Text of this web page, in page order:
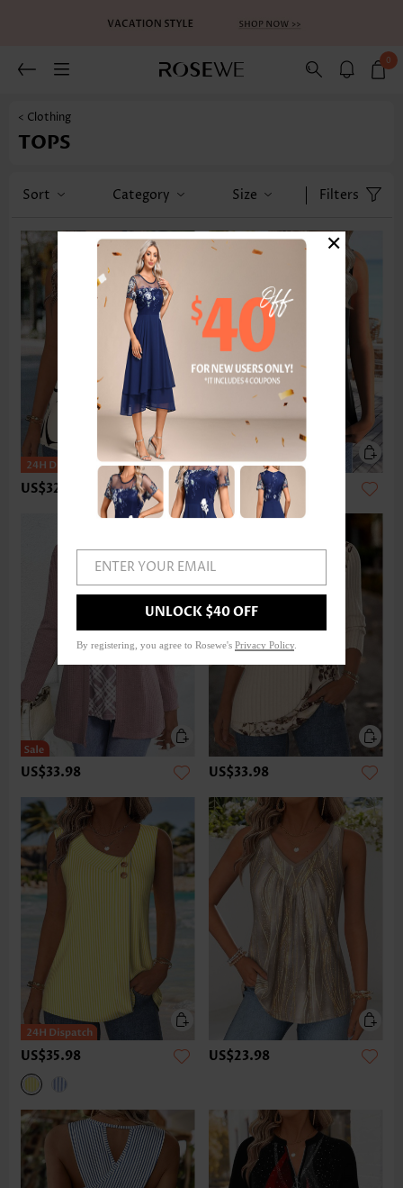
0
< Clothing
TOPS
Sort Category Size Filters
US$32.98 US$22.98
US$33.98 US$33.98
US$35.98 US$23.98
ENTER YOUR EMAIL
UNLOCK $40 OFF
By registering, you agree to Rosewe's Privacy Policy
×